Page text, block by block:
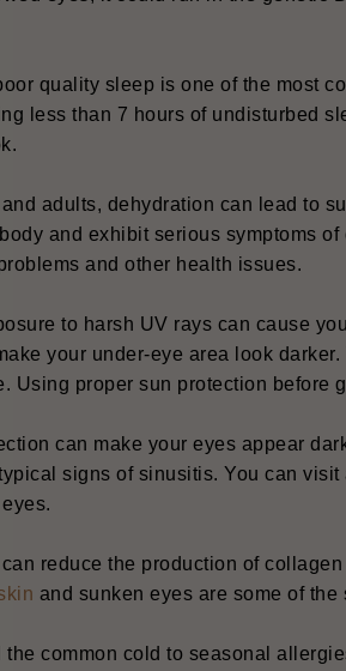
quality sleep is one of the most
less than 7 hours of undisturbed
adults, dehydration can lead to
and exhibit serious symptoms
and other health issues.
to harsh UV rays can cause
your under-eye area look
Using proper sun protection before
can make your eyes appear
signs of sinusitis. You can
reduce the production of
and sunken eyes are some of the
the common cold to seasonal